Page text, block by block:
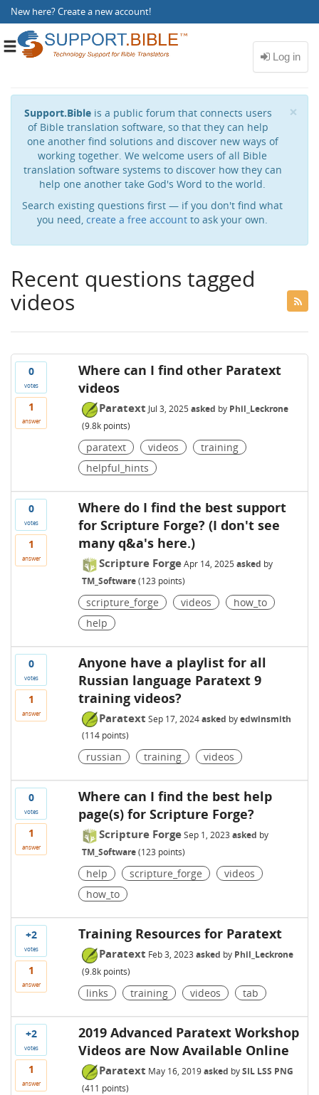
New here?Create a new account!
Toggle
×
Support.Bible is a public forum that connects users
of Bible translation software, so that they can help
one another find solutions and discover new ways of
working together. We welcome users of all Bible
translation software systems to discover how they can
help one another take God's Word to the world.
Search existing questions first — if you don't find what
you need, create a free account to ask your own.
Recent questions tagged
videos
0
votes
1
answer
Where can I find other Paratext
videos
Paratext Jul 3, 2025 asked by Phil_Leckrone
(9.8kpoints)
paratext videos
training
helpful_hints
0
votes
1
answer
Where do I find the best support
for Scripture Forge? (I don't see
many q&a's here.)
Scripture Forge Apr 14, 2025 asked by
TM_Software (123 points)
scripture_forge videos
how_to
help
0
votes
1
answer
Anyone have a playlist for all
Russian language Paratext 9
training videos?
Paratext Sep 17, 2024 asked byedwinsmith
(114points)
russian training videos
0
votes
1
answer
Where can I find the best help
page(s) for Scripture Forge?
Scripture Forge Sep 1, 2023 asked by
TM_Software (123 points)
help scripture_forge
videos
how_to
+2
votes
1
answer
Training Resources for Paratext
Paratext Feb 3, 2023 asked by Phil_Leckrone
(9.8kpoints)
links training videos tab
+2
votes
1
answer
2019 Advanced Paratext Workshop
Videos are Now Available Online
Paratext May 16, 2019 asked bySIL LSS PNG
(411 points)